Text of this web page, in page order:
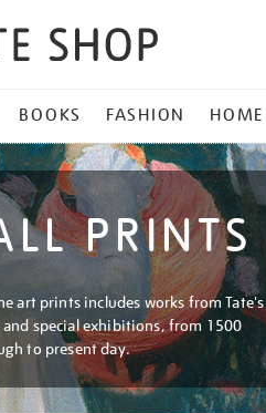
BOOKS FASHION HOME
PRINTS
art prints includes works from Tate's
special exhibitions, from 1500
to present day.